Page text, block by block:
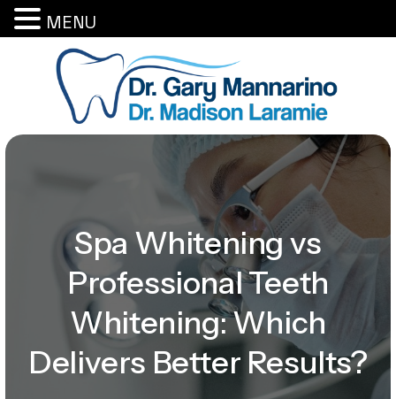
Spa Whitening vs
Professional Teeth
Whitening: Which
Delivers Better Results?
MENU